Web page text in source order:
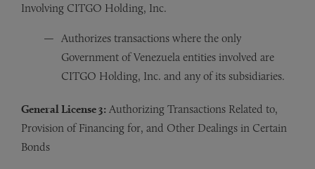
Involving CITGO Holding, Inc.
Authorizes transactions where the only
Government of Venezuela entities involved are
CITGO Holding, Inc. and any of its subsidiaries.
General License 3: Authorizing Transactions Related to,
Provision of Financing for, and Other Dealings in Certain
Bonds